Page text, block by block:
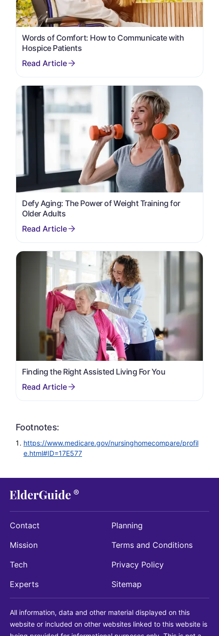
Words of Comfort: How to Communicate with
Hospice Patients
Defy Aging: The Power of Weight Training for
Older Adults
Finding the Right Assisted Living For You
Footnotes:
https://www.medicare.gov/nursinghomecompare/profil
e.html#ID=17E577
Contact
Mission
Tech
Experts
Planning
Terms and Conditions
Privacy Policy
Sitemap
All information, data and other material displayed on this
website or included on other websites linked to this website is